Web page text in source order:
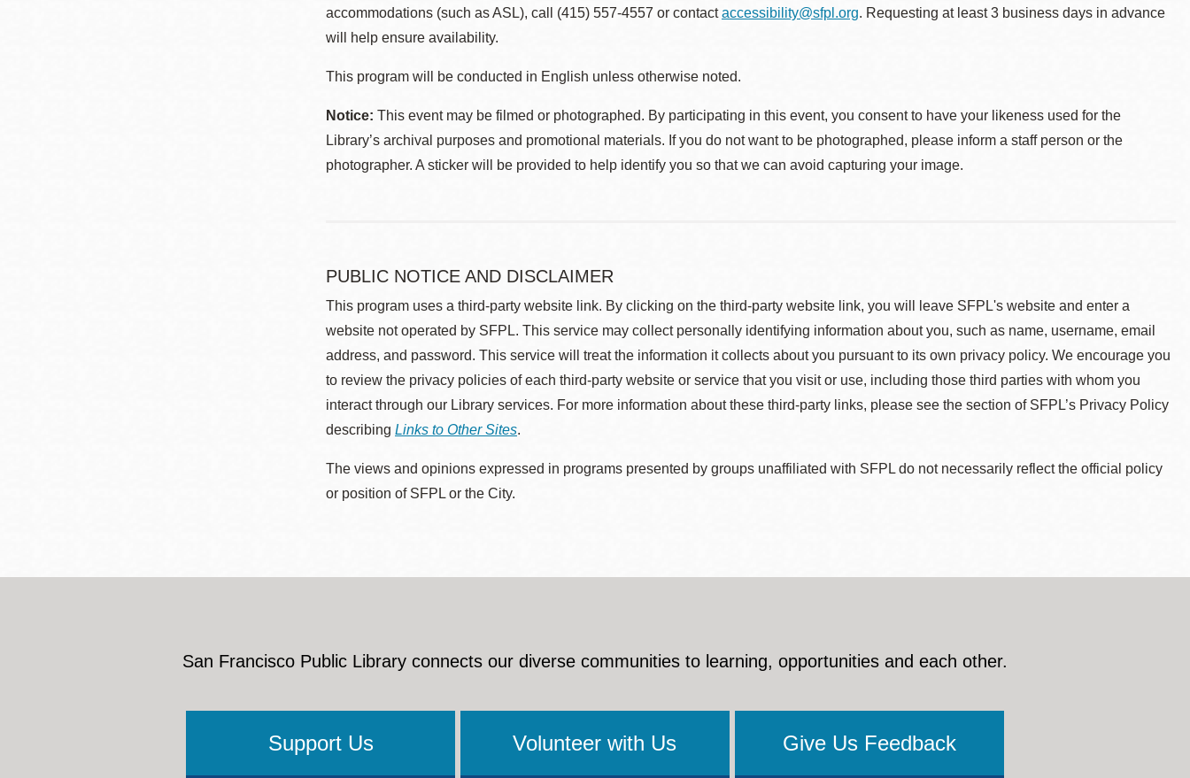
accommodations (such as ASL), call (415) 557-4557 or contactaccessibility@sfpl.org. Requesting at least 3 business days in advance
will help ensure availability.
This program will be conducted in English unless otherwise noted.
Notice: This event may be filmed or photographed. By participating in this event, you consent to have your likeness used for the
Library’s archival purposes and promotional materials. If you do not want to be photographed, please inform a staff person or the
photographer. A sticker will be provided to help identify you so that we can avoid capturing your image.
PUBLIC NOTICE AND DISCLAIMER
This program uses a third-party website link. By clicking on the third-party website link, you will leave SFPL's website and enter a
website not operated by SFPL. This service may collect personally identifying information about you, such as name, username, email
address, and password. This service will treat the information it collects about you pursuant to its own privacy policy. We encourage you
to review the privacy policies of each third-party website or service that you visit or use, including those third parties with whom you
interact through our Library services. For more information about these third-party links, please see the section of SFPL’s Privacy Policy
describing Links to Other Sites.
The views and opinions expressed in programs presented by groups unaffiliated with SFPL do not necessarily reflect the official policy
or position of SFPL or the City.
San Francisco Public Library connects our diverse communities to learning, opportunities and each other.
Support Us Volunteer with Us Give Us Feedback